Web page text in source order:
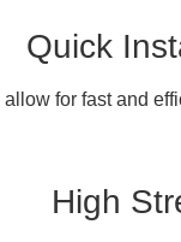
Quick
for fast and
High